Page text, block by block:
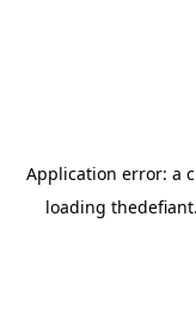
Application error: a
loading